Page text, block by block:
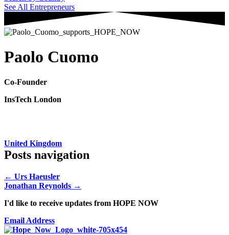
See All Entrepreneurs
Paolo Cuomo
Co-Founder
InsTech London
United Kingdom
Posts navigation
← Urs Haeusler
Jonathan Reynolds →
I'd like to receive updates from HOPE NOW
Email Address